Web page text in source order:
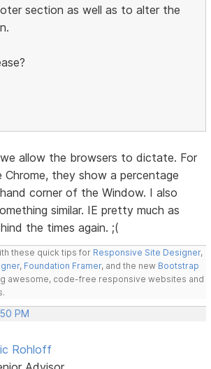
section as well as to alter the
allow the browsers to dictate. For
Chrome, they show a percentage
corner of the Window. I also
similar. IE pretty much as
the times again. ;(
these quick tips for Responsive Site Designer,
, Foundation Framer, and the new Bootstrap
awesome, code-free responsive websites and
PM
Rohloff